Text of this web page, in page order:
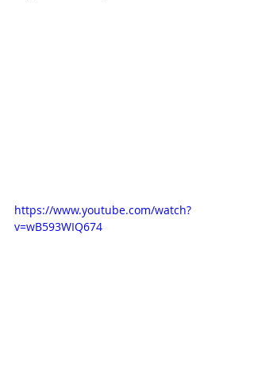
https://www.youtube.com/watch?
v=wB593WIQ674